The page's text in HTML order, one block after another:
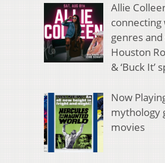
Allie
genres and
Houston
& ‘Buck It’
Now
mythology
movies